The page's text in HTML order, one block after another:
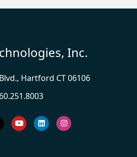
Inc.
Hartford CT 06106